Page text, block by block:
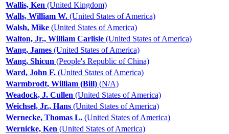
Wallis, Ken (United Kingdom)
Walls, William W. (United States of America)
Walsh, Mike (United States of America)
Walton, Jr., William Carlisle (United States of America)
Wang, James (United States of America)
Wang, Shicun (People's Republic of China)
Ward, John F. (United States of America)
Warmbrodt, William (Bill) (N/A)
Weadock, J. Cullen (United States of America)
Weichsel, Jr., Hans (United States of America)
Wernecke, Thomas L. (United States of America)
Wernicke, Ken (United States of America)